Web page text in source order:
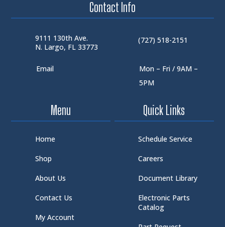
Contact Info
9111 130th Ave.
N. Largo, FL 33773
(727) 518-2151
Email
Mon – Fri / 9AM –
5PM
Menu
Home
Shop
About Us
Contact Us
My Account
Quick Links
Schedule Service
Careers
Document Library
Electronic Parts
Catalog